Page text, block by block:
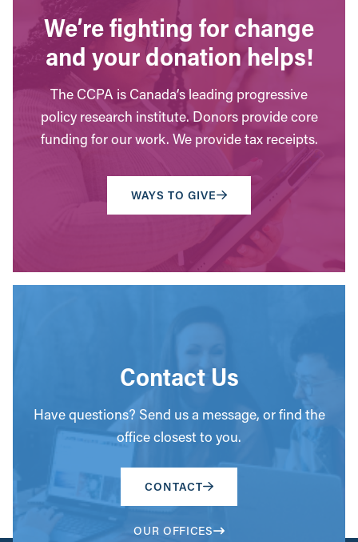
We’re fighting for change
and your donation helps!
The CCPA is Canada’s leading progressive
policy research institute. Donors provide core
funding for our work. We provide tax receipts.
WAYS TO GIVE
Contact Us
Have questions? Send us a message, or find the
office closest to you.
CONTACT
OUR OFFICES